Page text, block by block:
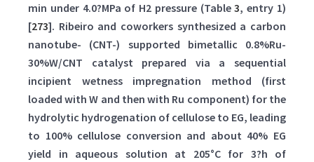
min under 4.0?MPa of H2 pressure (Table3, entry 1)
[273]. Ribeiro and coworkers synthesized a carbon
nanotube- (CNT-) supported bimetallic 0.8%Ru-
30%W/CNT catalyst prepared via a sequential
incipient wetness impregnation method (first
loaded with W and then with Ru component) for the
hydrolytic hydrogenation of cellulose to EG, leading
to 100% cellulose conversion and about 40% EG
yield in aqueous solution at 205°C for 3?h of